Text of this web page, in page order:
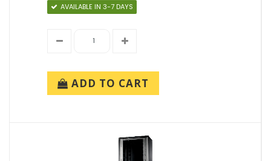
AVAILABLE IN 3-7 DAYS
ADD TO CART